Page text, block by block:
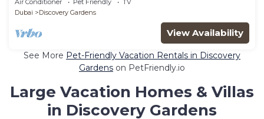
Dubai
Discovery Gardens
View Availability
See More Pet-Friendly Vacation Rentals in Discovery
Gardens on PetFriendly.io
Large Vacation Homes & Villas
in Discovery Gardens